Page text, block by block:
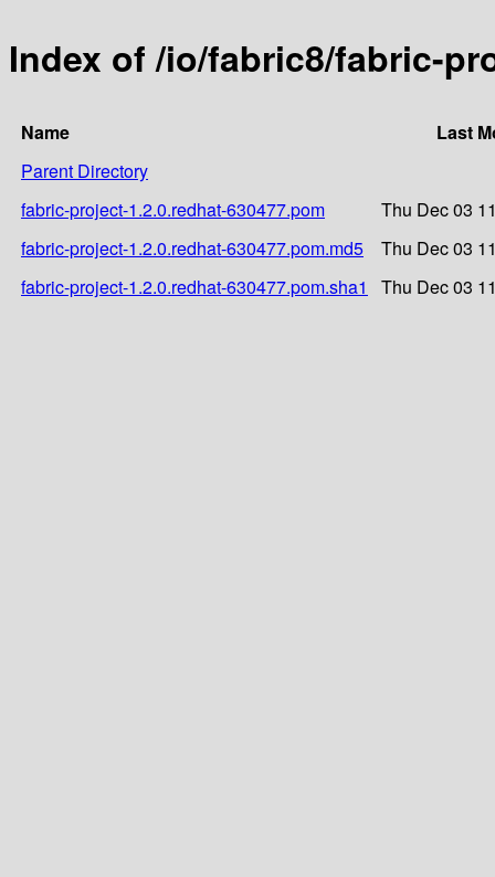
Index of /io/fabric8/fabric-
Name
Last
Parent Directory
fabric-project-1.2.0.redhat-630477.pom
Thu Dec 03
fabric-project-1.2.0.redhat-630477.pom.md5
Thu Dec 03
fabric-project-1.2.0.redhat-630477.pom.sha1
Thu Dec 03